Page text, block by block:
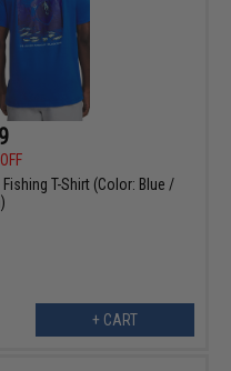
T-Shirt (Color: Blue /
+ CART